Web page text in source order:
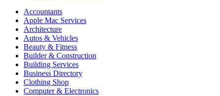
Accountants
Apple Mac Services
Architecture
Autos & Vehicles
Beauty & Fitness
Builder & Construction
Building Services
Business Directory
Clothing Shop
Computer & Electronics